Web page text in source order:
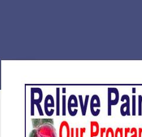
Sidebar